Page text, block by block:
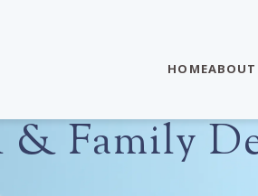
HOMEABOUT
& Family